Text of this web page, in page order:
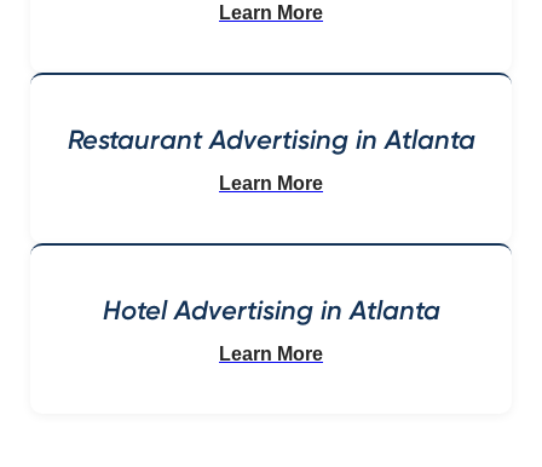
Learn More
Restaurant Advertising in Atlanta
Learn More
Hotel Advertising in Atlanta
Learn More